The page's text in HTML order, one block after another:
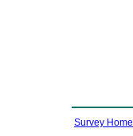
Survey Home